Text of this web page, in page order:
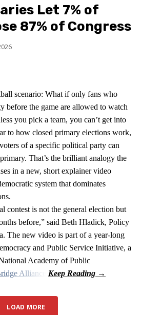
Let 7% of
87% of Congress
scenario: What if only fans who
before the game are allowed to watch
you pick a team, you can’t get into
to how closed primary elections work,
of a specific political party can
That’s the brilliant analogy the
in a new, short explainer video
system that dominates
contest is not the general election but
before,” said Beth Hladick, Policy
The new video is part of a year-long
and Public Service Initiative, a
Academy of Public
Alliance
LOAD MORE